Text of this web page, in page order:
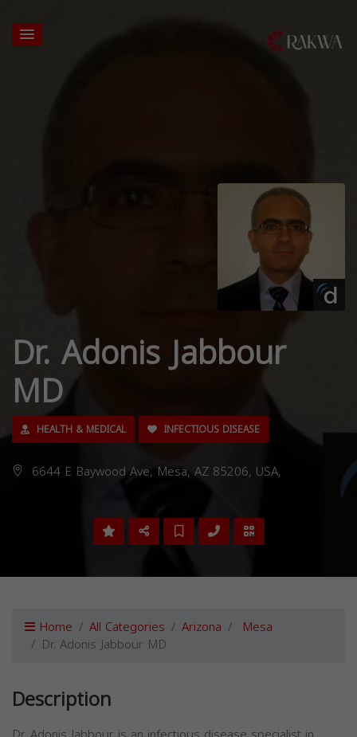
Dr. Adonis Jabbour
MD
HEALTH & MEDICAL INFECTIOUS DISEASE
6644 E Baywood Ave, Mesa, AZ 85206, USA,
Home All Categories Arizona Mesa
Dr. Adonis Jabbour MD
Description